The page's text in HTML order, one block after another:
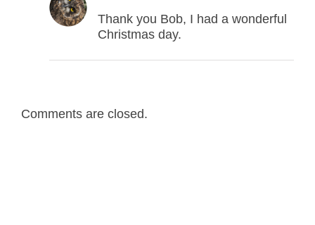
Thank you Bob, I had a wonderful
Christmas day.
Comments are closed.